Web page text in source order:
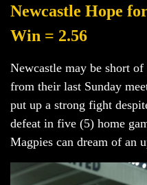
Newcastle Hope
Win = 2.56
Newcastle may be short
from their last Sunday
put up a strong fight
defeat in five (5) home
Magpies can dream of an